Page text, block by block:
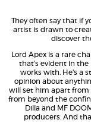
They often say that if
artist is drawn to
discover
Lord Apex is a rare
that’s evident in
works with. He’s a
opinion about
will set him apart from
from beyond the
Dilla and MF
producers. And